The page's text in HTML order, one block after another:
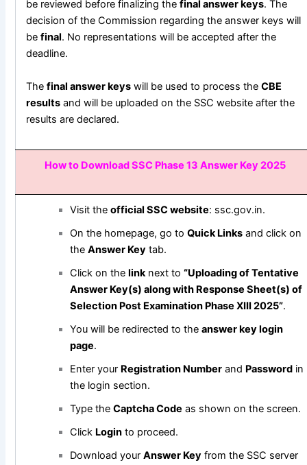
be reviewed before finalizing thefinal answer keys. The
decision of the Commission regarding the answer keys will
befinal. No representations will be accepted after the
deadline.
Thefinal answer keys will be used to process theCBE
results and will be uploaded on the SSC website after the
results are declared.
How to Download SSC Phase 13 Answer Key 2025
Visit the official SSC website: ssc.gov.in.
On the homepage, go to Quick Linksand click on
the Answer Keytab.
Click on the linknext to “Uploading of Tentative
Answer Key(s) along with Response Sheet(s) of
Selection Post Examination Phase XIII 2025”.
You will be redirected to the answer key login
page.
Enter your Registration Numberand Passwordin
the login section.
Type the Captcha Code as shown on the screen.
Click Loginto proceed.
Download your Answer Keyfrom the SSC server